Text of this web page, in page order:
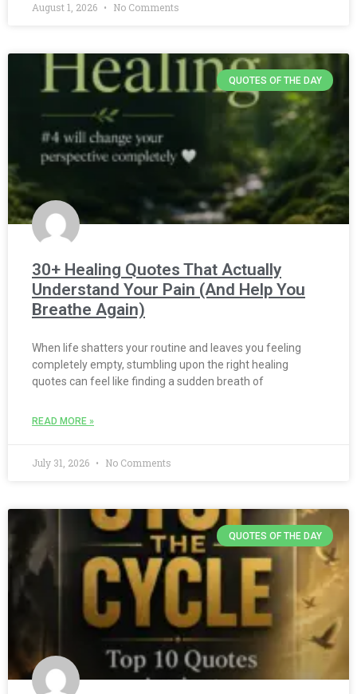
August 1, 2026 No Comments
QUOTES OF THE DAY
30+ Healing Quotes That Actually
Understand Your Pain (And Help You
Breathe Again)
When life shatters your routine and leaves you feeling
completely empty, stumbling upon the right healing
quotes can feel like finding a sudden breath of
READ MORE »
July 31, 2026 No Comments
QUOTES OF THE DAY